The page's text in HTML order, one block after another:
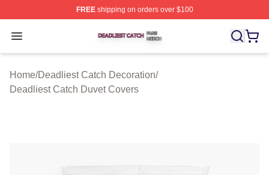
FREEshipping on orders over $100
Open menu
Deadliest Catch Shop ⚡️ Officially Licensed Deadliest
Home/Deadliest Catch Decoration/
Deadliest Catch Duvet Covers